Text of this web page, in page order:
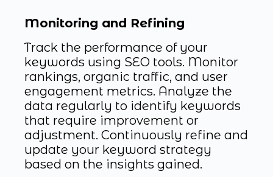
Monitoring and Refining
Track the performance of your
keywords using SEO tools. Monitor
rankings, organic traffic, and user
engagement metrics. Analyze the
data regularly to identify keywords
that require improvement or
adjustment. Continuously refine and
update your keyword strategy
based on the insights gained.